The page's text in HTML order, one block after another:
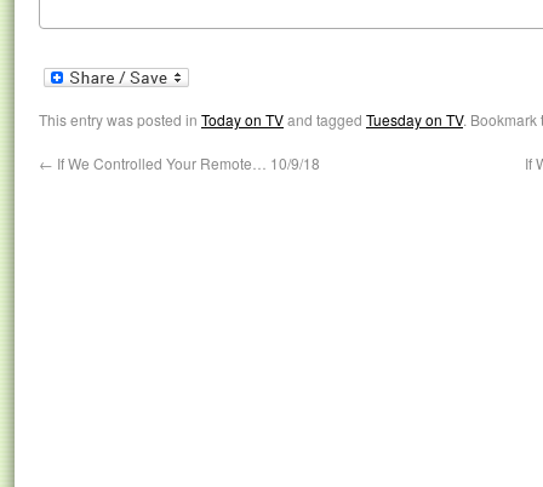
This entry was posted in Today on TVand tagged Tuesday on TV.
← If We Controlled Your Remote… 10/9/18 If